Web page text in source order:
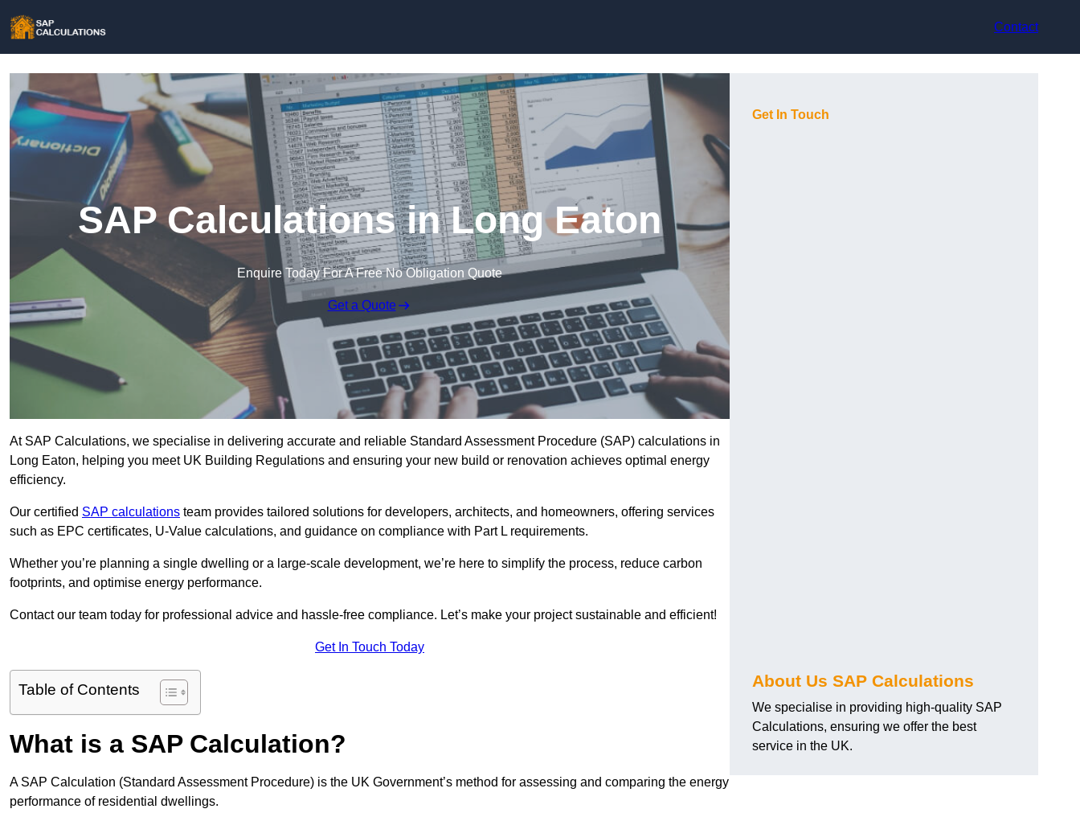
Contact
SAP Calculations in Long Eaton
Enquire Today For A Free No Obligation Quote
Get a Quote
At SAP Calculations, we specialise in delivering accurate and reliable Standard Assessment Procedure (SAP) calculations in
Long Eaton, helping you meet UK Building Regulations and ensuring your new build or renovation achieves optimal energy
efficiency.
Our certified SAP calculations team provides tailored solutions for developers, architects, and homeowners, offering services
such as EPC certificates, U-Value calculations, and guidance on compliance with Part L requirements.
Whether you’re planning a single dwelling or a large-scale development, we’re here to simplify the process, reduce carbon
footprints, and optimise energy performance.
Contact our team today for professional advice and hassle-free compliance. Let’s make your project sustainable and efficient!
Get In Touch Today
Table of Contents
What is a SAP Calculation?
A SAP Calculation (Standard Assessment Procedure) is the UK Government’s method for assessing and comparing the energy
performance of residential dwellings.
Get In Touch
About Us SAP Calculations
We specialise in providing high-quality SAP
Calculations, ensuring we offer the best
service in the UK.